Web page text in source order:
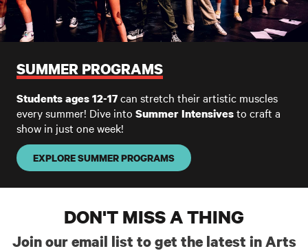
SUMMER PROGRAMS
Students ages 12-17can stretch their artistic muscles
every summer! Dive into Summer Intensivesto craft a
show in just one week!
EXPLORE SUMMER PROGRAMS
DON'T MISS A THING
Join our email list to get the latest in Arts